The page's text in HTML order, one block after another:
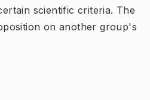
scientific criteria. The
on another group's